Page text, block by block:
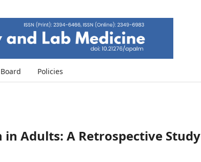
Policies
in Adults: A Retrospective Study